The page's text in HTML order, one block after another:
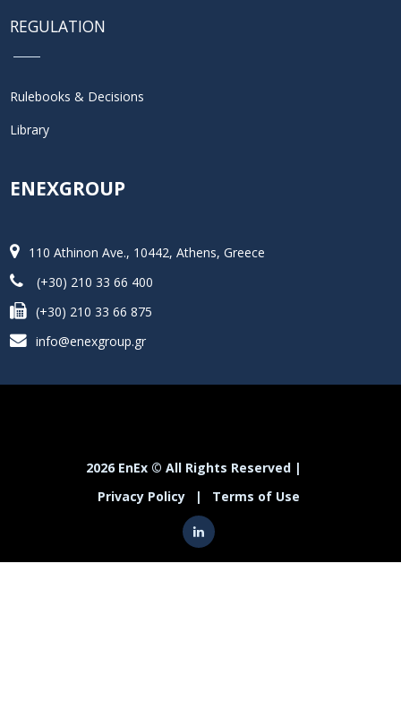
REGULATION
Rulebooks & Decisions
Library
ENEXGROUP
110 Athinon Ave., 10442, Athens, Greece
(+30) 210 33 66 400
(+30) 210 33 66 875
info@enexgroup.gr
2026 EnEx © All Rights Reserved |
Privacy Policy
| Terms of Use